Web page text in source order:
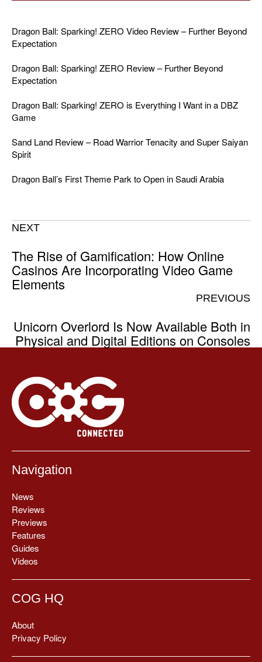
Dragon Ball: Sparking! ZERO Video Review – Further Beyond
Expectation
Dragon Ball: Sparking! ZERO Review – Further Beyond
Expectation
Dragon Ball: Sparking! ZERO is Everything I Want in a DBZ
Game
Sand Land Review – Road Warrior Tenacity and Super Saiyan
Spirit
Dragon Ball’s First Theme Park to Open in Saudi Arabia
NEXT
The Rise of Gamification: How Online
Casinos Are Incorporating Video Game
Elements
PREVIOUS
Unicorn Overlord Is Now Available Both in
Physical and Digital Editions on Consoles
Navigation
News
Reviews
Previews
Features
Guides
Videos
COG HQ
About
Privacy Policy